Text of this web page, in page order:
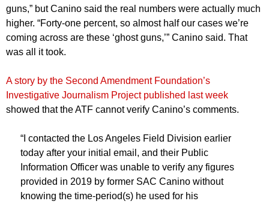
guns,” but Canino said the real numbers were actually much
higher. “Forty-one percent, so almost half our cases we’re
coming across are these ‘ghost guns,’” Canino said. That
was all it took.
A story by the Second Amendment Foundation’s
Investigative Journalism Project published last week
showed that the ATF cannot verify Canino’s comments.
“I contacted the Los Angeles Field Division earlier
today after your initial email, and their Public
Information Officer was unable to verify any figures
provided in 2019 by former SAC Canino without
knowing the time-period(s) he used for his